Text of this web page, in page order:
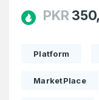
PKR
Platform
MarketPlace